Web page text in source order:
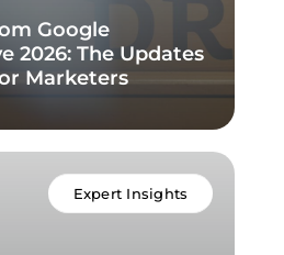
Google
2026: The Updates
Marketers
Expert Insights